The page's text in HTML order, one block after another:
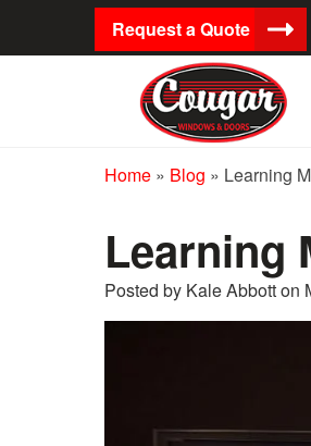
Request a Quote
Home » Blog » Learning
Learning
Posted by Kale Abbott on